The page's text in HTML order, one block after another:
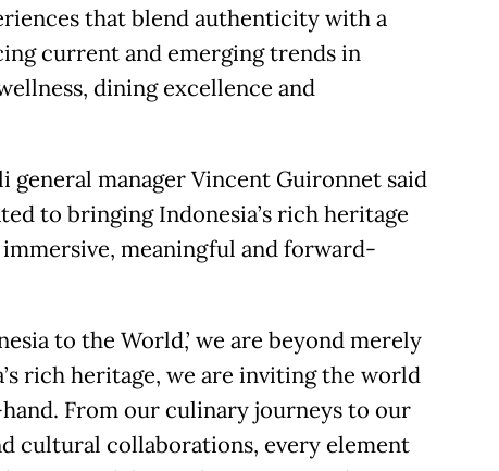
that blend authenticity with a
current and emerging trends in
dining excellence and
general manager Vincent Guironnet said
to bringing Indonesia’s rich heritage
meaningful and forward-
to the World,’ we are beyond merely
rich heritage, we are inviting the world
From our culinary journeys to our
cultural collaborations, every element